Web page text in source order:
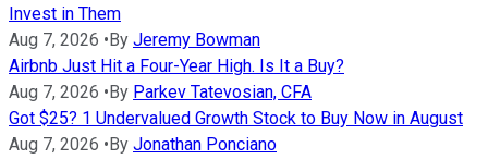
Invest in Them
Aug 7, 2026 • By Jeremy Bowman
Airbnb Just Hit a Four-Year High. Is It a Buy?
Aug 7, 2026 • By Parkev Tatevosian, CFA
Got $25? 1 Undervalued Growth Stock to Buy Now in August
Aug 7, 2026 • By Jonathan Ponciano